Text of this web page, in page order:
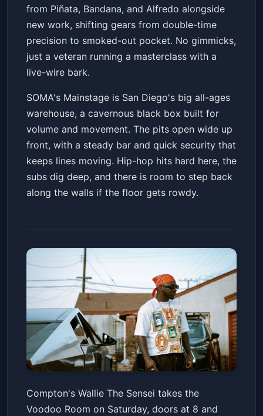
from Piñata, Bandana, and Alfredo alongside
new work, shifting gears from double-time
precision to smoked-out pocket. No gimmicks,
just a veteran running a masterclass with a
live-wire bark.
SOMA's Mainstage is San Diego's big all-ages
warehouse, a cavernous black box built for
volume and movement. The pits open wide up
front, with a steady bar and quick security that
keeps lines moving. Hip-hop hits hard here, the
subs dig deep, and there is room to step back
along the walls if the floor gets rowdy.
Wallie The Sensei
Voodoo Room at the House of Blues San Diego
Sat, Jun 20 at 8:00 PM
Compton's Wallie The Sensei takes the
Voodoo Room on Saturday, doors at 8 and